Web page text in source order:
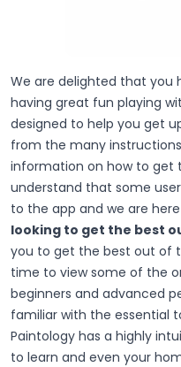
We are delighted that you
having great fun playing
designed to help you get
from the many
information on how to get
understand that some
to the app and we are
looking to get the best
you to get the best out of
time to view some of the
beginners and advanced
familiar with the essential
Paintology has a highly
to learn and even your